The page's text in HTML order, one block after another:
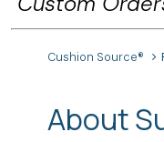
Cushion Source®
About